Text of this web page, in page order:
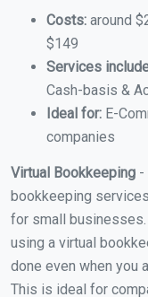
Costs: around
$149
Services
Cash-basis &
Ideal for: E-
companies
Virtual Bookkeeping -
bookkeeping
for small businesses.
using a virtual
done even when you
This is ideal for